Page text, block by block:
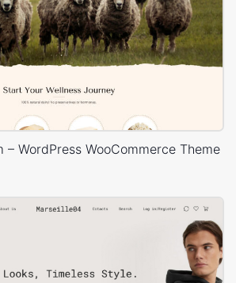
WordPress WooCommerce Theme